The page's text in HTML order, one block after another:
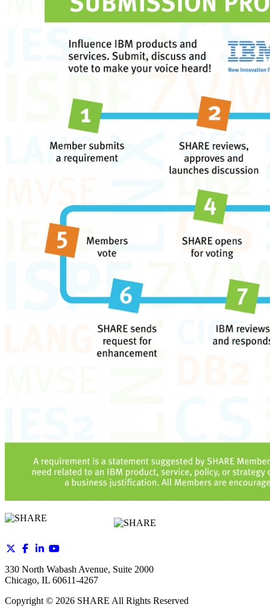
330 North Wabash Avenue, Suite 2000
Chicago, IL 60611-4267
Copyright © 2026 SHARE All Rights Reserved